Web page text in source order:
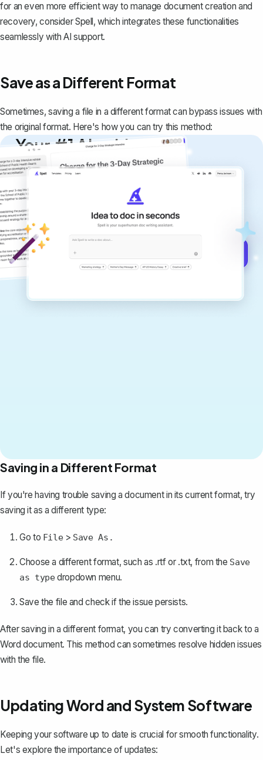
for an even more efficient way to manage document creation and
recovery, considerSpell, which integrates these functionalities
seamlessly with AI support.
Save as a Different Format
Sometimes, saving a file in a different format can bypass issues with
the original format. Here's how you can try this method:
Your #1 AI writing
copilot
Create remarkably high-quality
documents that are clear, polished, and
never sound like generic AI writing.
Saving in a Different Format
If you're having trouble saving a documentin its current format, try
saving it as a different type:
Go to File> Save As.
Choose a different format, such as .rtf or .txt, from the Save
as typedropdown menu.
Save the file and check if the issue persists.
After saving in a different format, you can try converting it back to a
Word document. This method can sometimes resolve hidden issues
with the file.
Updating Word and System Software
Keeping your software up to date is crucial for smooth functionality.
Let's explore the importance of updates: